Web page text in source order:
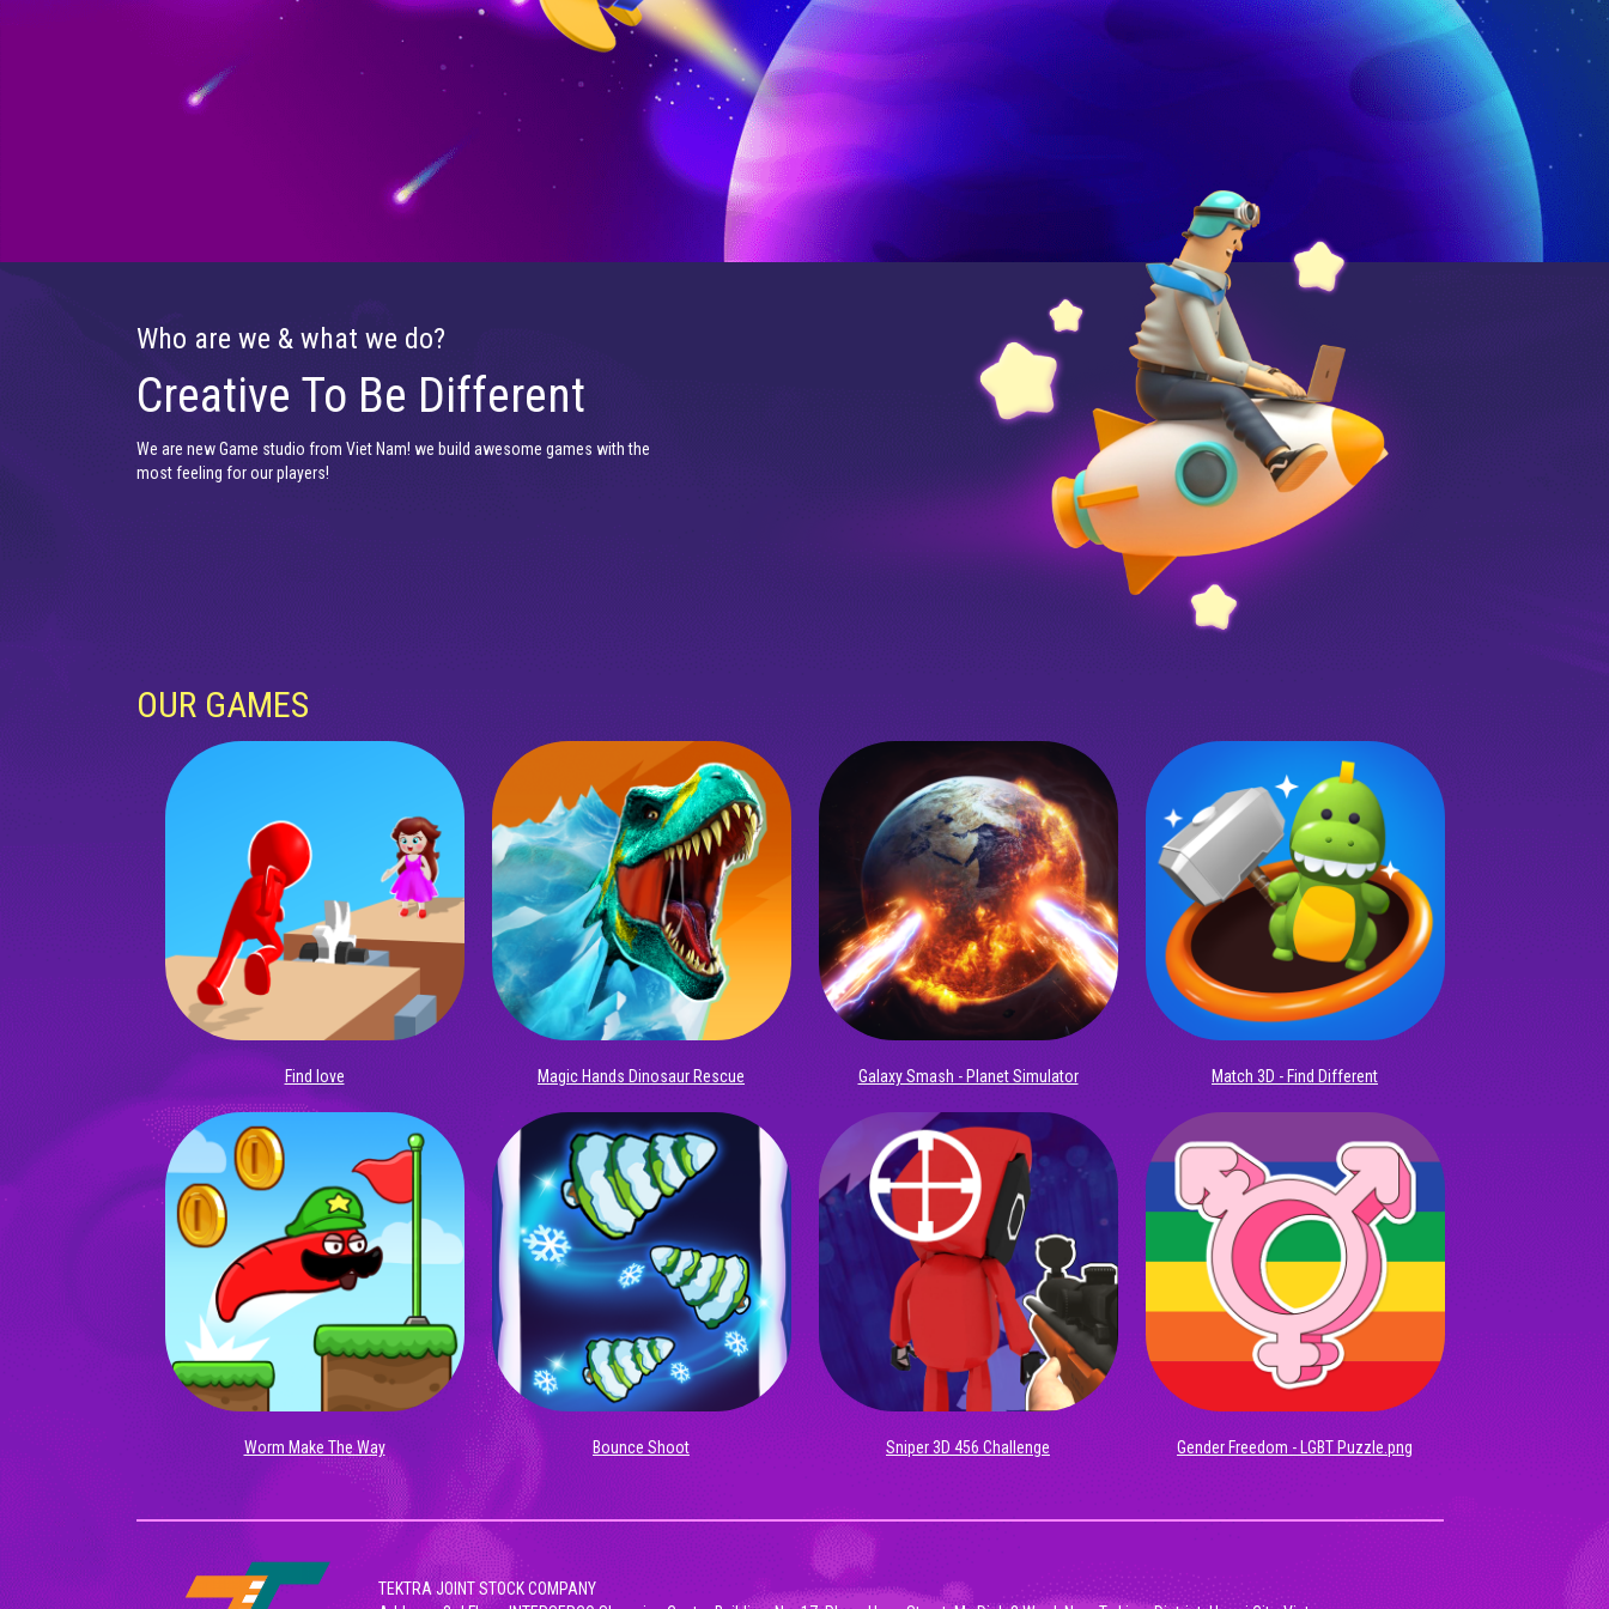
Who are we & what we do?
Creative To Be Different
We are new Game studio from Viet Nam! we build awesome games with the
most feeling for our players!
OUR GAMES
Find love Magic Hands Dinosaur Rescue Galaxy Smash - Planet Simulator Match 3D - Find Different
Worm Make The Way Bounce Shoot Sniper 3D 456 Challenge Gender Freedom - LGBT Puzzle.png
TEKTRA JOINT STOCK COMPANY